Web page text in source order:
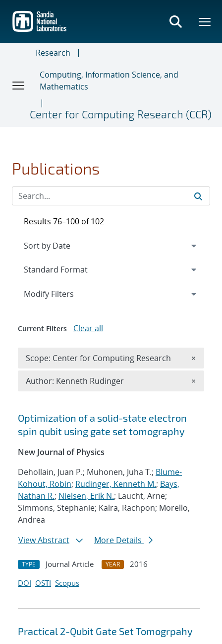
main
content
Research
Computing, Information Science, and
Mathematics
Center for Computing Research (CCR)
Publications
Search results
Optimization of a solid-state electron
spin qubit using gate set tomography
New Journal of Physics
Dehollain, Juan P.; Muhonen, Juha T.; Blume-
Kohout, Robin; Rudinger, Kenneth M.; Bays,
Nathan R.; Nielsen, Erik N.; Laucht, Arne;
Simmons, Stephanie; Kalra, Rachpon; Morello,
Andrea
View Abstract
More Details
TYPE Journal Article YEAR
2016
DOI OSTI Scopus
Practical 2-Qubit Gate Set Tomogrpahy
Results 76–100 of 102
Expand
Modify Filters
Current Filters Clear all
Scope: Center for Computing Research ×
Author: Kenneth Rudinger ×